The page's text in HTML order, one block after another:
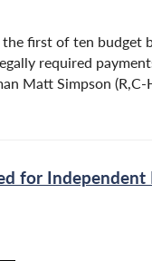
the first of ten budget
required
Matt Simpson (R,C-
for